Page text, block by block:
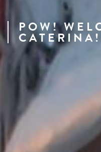
POW!
CATERINA!